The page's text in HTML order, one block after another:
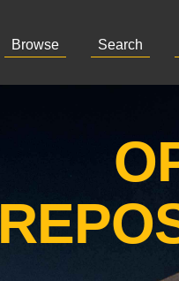
Browse Search